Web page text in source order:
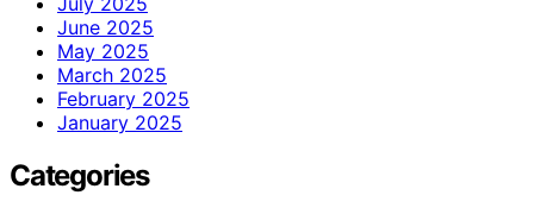
June 2025
May 2025
March 2025
February 2025
January 2025
Categories